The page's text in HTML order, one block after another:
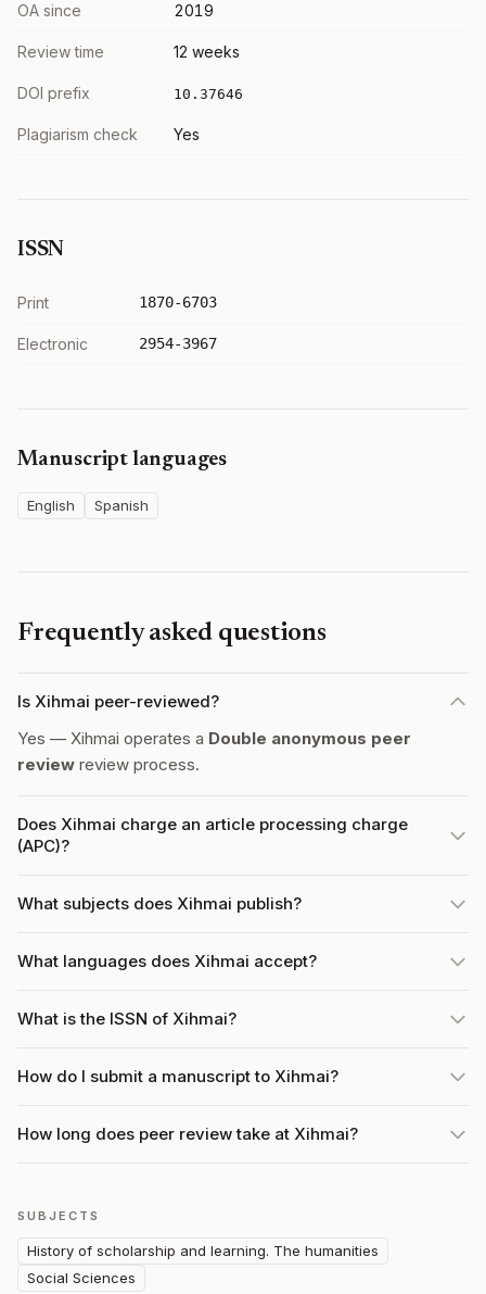
OA since 2019
Review time 12 weeks
DOI prefix 10.37646
Plagiarism check Yes
ISSN
Print 1870-6703
Electronic 2954-3967
Manuscript languages
English Spanish
Frequently asked questions
Is Xihmai peer-reviewed?
Yes — Xihmai operates a Double anonymous peer
review review process.
Does Xihmai charge an article processing charge
(APC)?
What subjects does Xihmai publish?
What languages does Xihmai accept?
What is the ISSN of Xihmai?
How do I submit a manuscript to Xihmai?
How long does peer review take at Xihmai?
SUBJECTS
History of scholarship and learning. The humanities
Social Sciences